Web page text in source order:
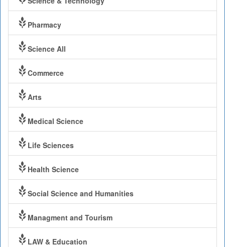
Pharmacy
Science All
Commerce
Arts
Medical Science
Life Sciences
Health Science
Social Science and Humanities
Managment and Tourism
LAW & Education